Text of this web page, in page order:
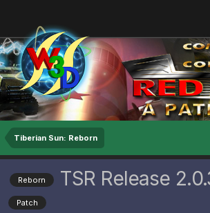
Tiberian Sun: Reborn
Reborn TSR Release
Patch